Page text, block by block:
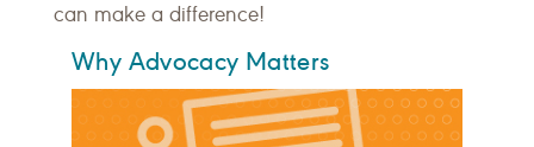
can make a difference!
Why Advocacy Matters